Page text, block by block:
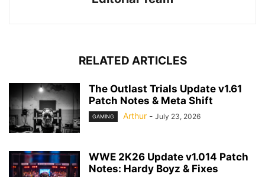
RELATED ARTICLES
The Outlast Trials Update v1.61
Patch Notes & Meta Shift
GAMING Arthur - July 23, 2026
WWE 2K26 Update v1.014 Patch
Notes: Hardy Boyz & Fixes